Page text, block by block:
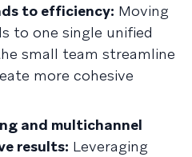
to efficiency: Moving
to one single unified
small team streamline
more cohesive
and multichannel
results: Leveraging